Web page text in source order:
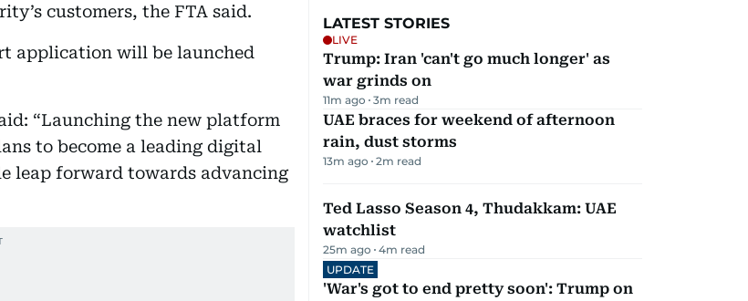
customers, the FTA said.
application will be launched
“Launching the new platform
to become a leading digital
leap forward towards advancing
LATEST STORIES
LIVE
Trump: Iran 'can't go much longer' as
war grinds on
11m ago 3m read
UAE braces for weekend of afternoon
rain, dust storms
13m ago 2m read
Ted Lasso Season 4, Thudakkam: UAE
watchlist
25m ago 4m read
UPDATE
'War's got to end pretty soon': Trump on